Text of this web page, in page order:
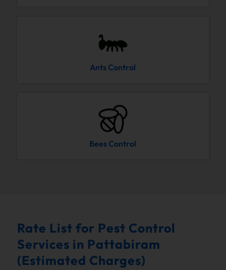
Ants Control
Bees Control
Rate List for Pest Control
Services in Pattabiram
(Estimated Charges)